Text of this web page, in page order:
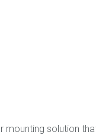
mounting solution